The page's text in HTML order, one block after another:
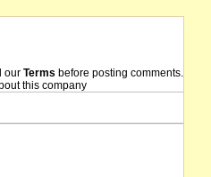
our Terms before posting comments.
this company